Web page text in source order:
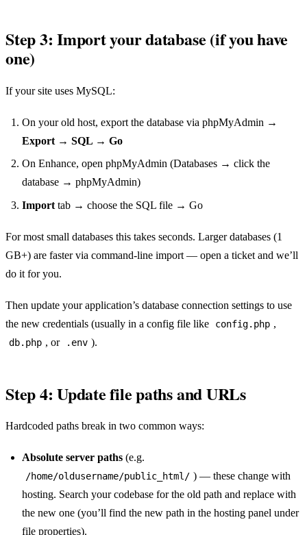
Step 3: Import your database (if you have
one)
If your site uses MySQL:
On your old host, export the database via phpMyAdmin →
Export → SQL → Go
On Enhance, open phpMyAdmin (Databases → click the
database → phpMyAdmin)
Import tab → choose the SQL file → Go
For most small databases this takes seconds. Larger databases (1
GB+) are faster via command-line import — open a ticket and we’ll
do it for you.
Then update your application’s database connection settings to use
the new credentials (usually in a config file like
config.php ,
db.php , or .env ).
Step 4: Update file paths and URLs
Hardcoded paths break in two common ways:
Absolute server paths (e.g.
/home/oldusername/public_html/ ) — these change with
hosting. Search your codebase for the old path and replace with
the new one (you’ll find the new path in the hosting panel under
file properties).